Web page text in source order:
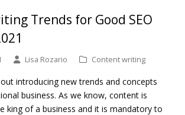
Trends for Good SEO
Lisa Rozario Content writing
introducing new trends and concepts
business. As we know, content is
king of a business and it is mandatory to